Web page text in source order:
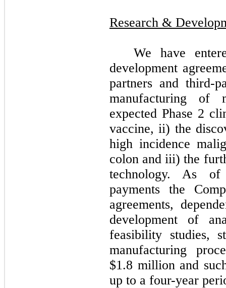
Research &
We have
development
partners and third-
manufacturing of
expected Phase 2
vaccine, ii) the
high incidence
colon and iii) the
technology. As
payments the
agreements,
development of
feasibility studies,
manufacturing
$1.8 million and
up to a four-year